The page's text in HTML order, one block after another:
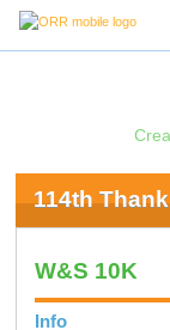
114th
W&S 10K
Info